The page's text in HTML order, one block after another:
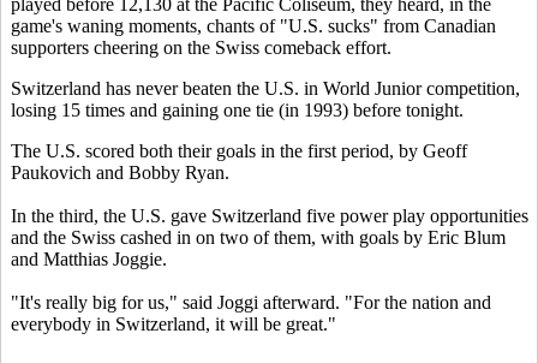
game's waning moments, chants of "U.S. sucks" from Canadian
supporters cheering on the Swiss comeback effort.
Switzerland has never beaten the U.S. in World Junior competition,
losing 15 times and gaining one tie (in 1993) before tonight.
The U.S. scored both their goals in the first period, by Geoff
Paukovich and Bobby Ryan.
In the third, the U.S. gave Switzerland five power play opportunities
and the Swiss cashed in on two of them, with goals by Eric Blum
and Matthias Joggie.
"It's really big for us," said Joggi afterward. "For the nation and
everybody in Switzerland, it will be great."